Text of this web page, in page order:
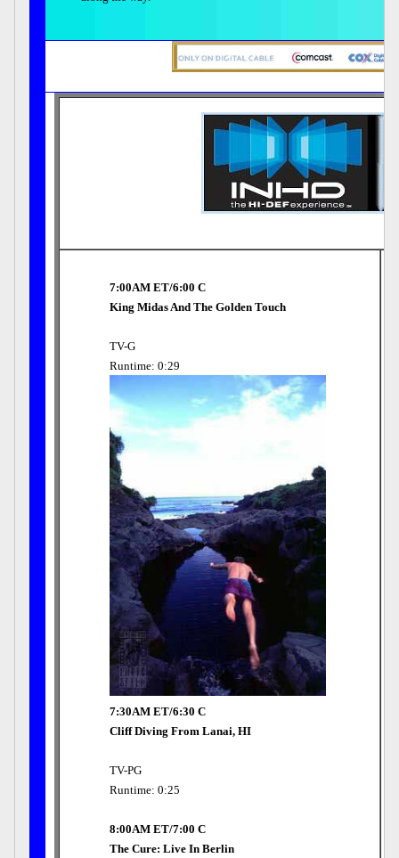
7:00AM ET/6:00 C
King Midas And The Golden Touch
TV-G
Runtime: 0:29
7:30AM ET/6:30 C
Cliff Diving From Lanai, HI
TV-PG
Runtime: 0:25
8:00AM ET/7:00 C
The Cure: Live In Berlin